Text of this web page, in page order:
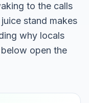
to the calls
stand makes
why locals
open the